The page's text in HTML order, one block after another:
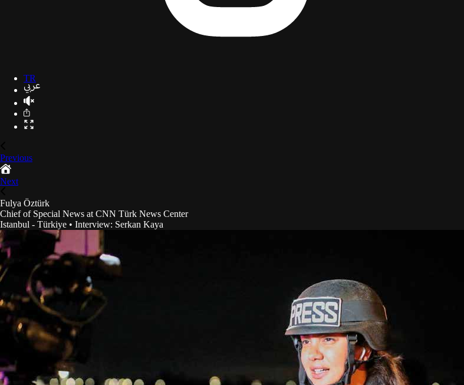
TR
Previous
Next
Fulya Öztürk
Chief of Special News at CNN Türk News Center
Istanbul - Türkiye • Interview: Serkan Kaya